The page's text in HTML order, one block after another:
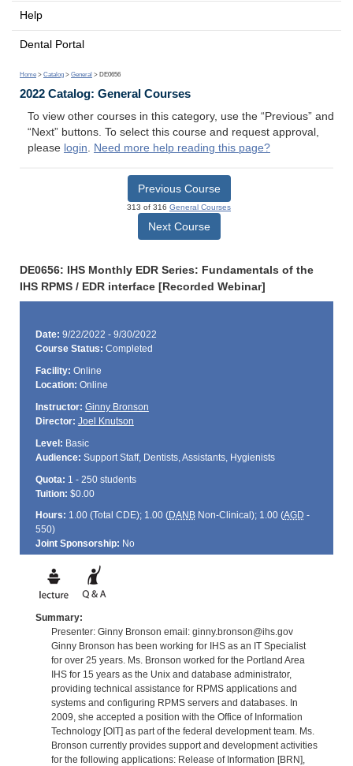
Help
Dental Portal
Home > Catalog > General > DE0656
2022 Catalog: General Courses
To view other courses in this category, use the “Previous” and
“Next” buttons. To select this course and request approval,
please login. Need more help reading this page?
Previous Course
313 of 316 General Courses
Next Course
DE0656: IHS Monthly EDR Series: Fundamentals of the
IHS RPMS / EDR interface [Recorded Webinar]
Date: 9/22/2022 - 9/30/2022
Course Status: Completed
Facility: Online
Location: Online
Instructor: Ginny Bronson
Director: Joel Knutson
Level: Basic
Audience: Support Staff, Dentists, Assistants, Hygienists
Quota: 1 - 250 students
Tuition: $0.00
Hours: 1.00 (Total CDE); 1.00 (DANBNon-Clinical); 1.00 (AGD -
550)
Joint Sponsorship: No
Summary:
Presenter: Ginny Bronson email: ginny.bronson@ihs.gov
Ginny Bronson has been working for IHS as an IT Specialist
for over 25 years. Ms. Bronson worked for the Portland Area
IHS for 15 years as the Unix and database administrator,
providing technical assistance for RPMS applications and
systems and configuring RPMS servers and databases. In
2009, she accepted a position with the Office of Information
Technology [OIT] as part of the federal development team. Ms.
Bronson currently provides support and development activities
for the following applications: Release of Information [BRN],